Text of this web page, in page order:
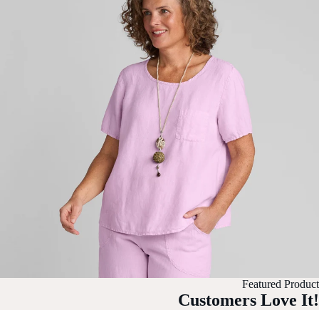
Featured Product
Customers Love It!